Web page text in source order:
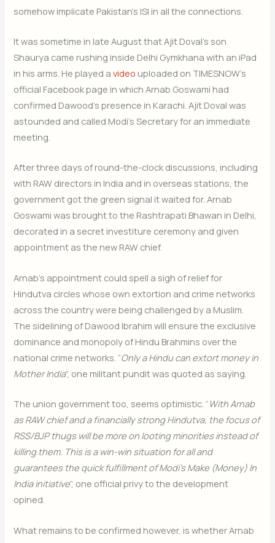
somehow implicate Pakistan’s ISI in all the connections.
It was sometime in late August that Ajit Doval’s son
Shaurya came rushing inside Delhi Gymkhana with an iPad
in his arms. He played avideo uploaded on TIMESNOW’s
official Facebook page in which Arnab Goswami had
confirmed Dawood’s presence in Karachi. Ajit Doval was
astounded and called Modi’s Secretary for an immediate
meeting.
After three days of round-the-clock discussions, including
with RAW directors in India and in overseas stations, the
government got the green signal it waited for. Arnab
Goswami was brought to the Rashtrapati Bhawan in Delhi,
decorated in a secret investiture ceremony and given
appointment as the new RAW chief.
Arnab’s appointment could spell a sigh of relief for
Hindutva circles whose own extortion and crime networks
across the country were being challenged by a Muslim.
The sidelining of Dawood Ibrahim will ensure the exclusive
dominance and monopoly of Hindu Brahmins over the
national crime networks. “Only a Hindu can extort money in
Mother India”, one militant pundit was quoted as saying.
The union government too, seems optimistic. “ With Arnab
as RAW chief and a financially strong Hindutva, the focus of
RSS/BJP thugs will be more on looting minorities instead of
killing them. This is a win-win situation for all and
guarantees the quick fulfillment of Modi’s Make (Money) In
India initiative”, one official privy to the development
opined.
What remains to be confirmed however, is whether Arnab